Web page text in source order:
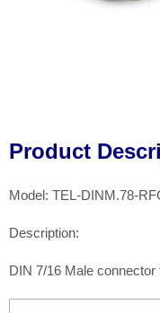
Product
Model: TEL-DINM.78-
Description:
DIN 7/16 Male connector